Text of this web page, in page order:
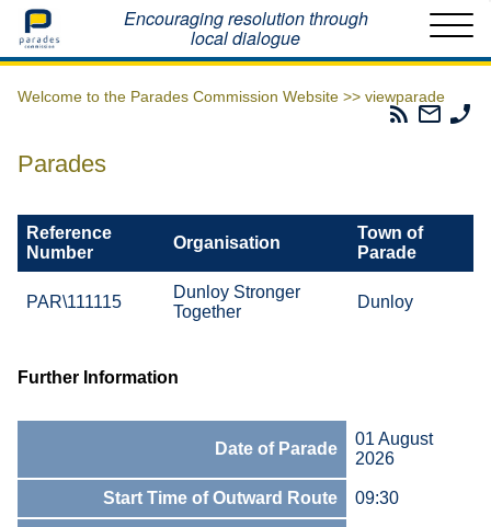
Home Encouraging resolution through
local dialogue
Welcome to the Parades Commission Website >> viewparade
Parades
Email
The
Parades
Reference
Number
Organisation
Town of
Parade
PAR\111115
Dunloy Stronger
Together
Dunloy
Further Information
Date of Parade
01 August
2026
Start Time of Outward Route 09:30